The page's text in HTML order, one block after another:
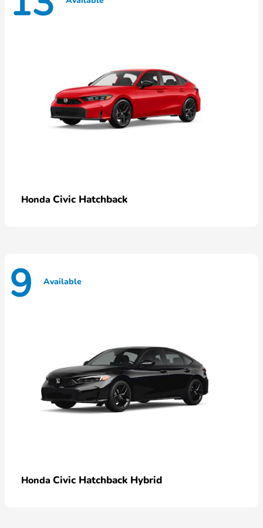
Honda Civic Hatchback
9 Available
Honda Civic Hatchback Hybrid